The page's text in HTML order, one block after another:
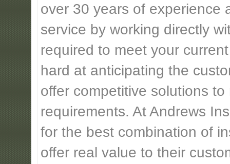
over 30 years of experience
service by working directly
required to meet your
hard at anticipating the
offer competitive solutions
requirements. At Andrews
for the best combination of
offer real value to their